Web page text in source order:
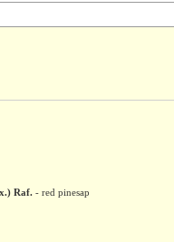
Raf.- red pinesap